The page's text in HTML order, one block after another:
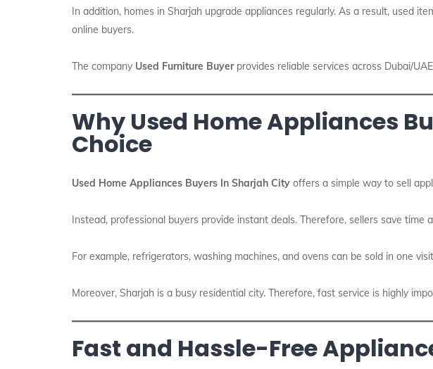
In addition, homes in Sharjah upgrade appliances regularly. As a result, used
online buyers.
The company Used Furniture Buyerprovides reliable services across Dubai/
Why Used Home Appliances
Choice
Used Home Appliances Buyers In Sharjah City offers a simple way to sell
Instead, professional buyers provide instant deals. Therefore, sellers save
For example, refrigerators, washing machines, and ovens can be sold in one
Moreover, Sharjah is a busy residential city. Therefore, fast service is highly
Fast and Hassle-Free